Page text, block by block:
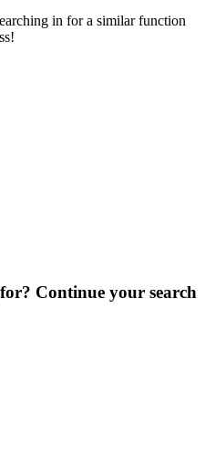
in for a similar function
Continue your search